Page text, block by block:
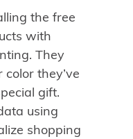
the free
with
They
they’ve
gift.
using
shopping